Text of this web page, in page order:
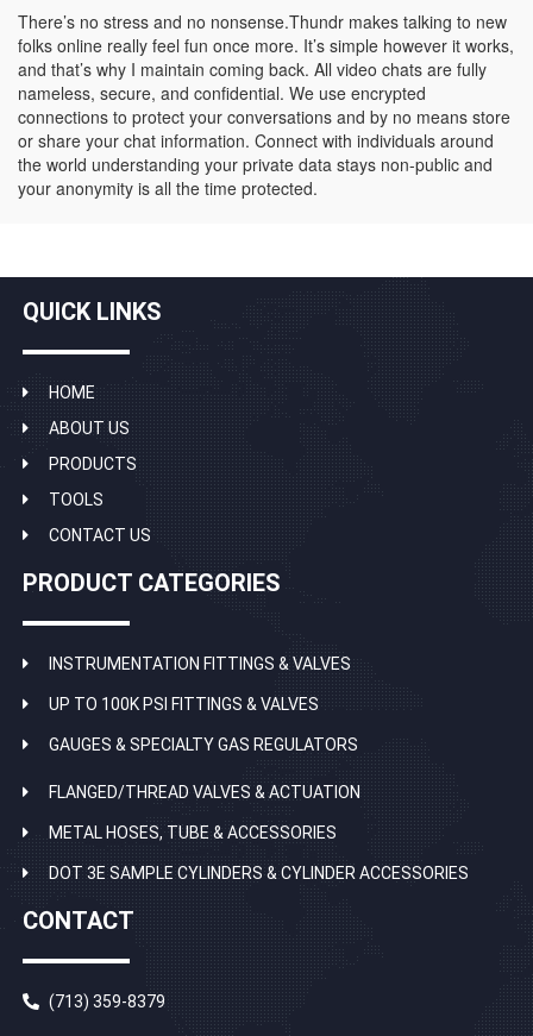
There’s no stress and no nonsense.Thundr makes talking to new
folks online really feel fun once more. It’s simple however it works,
and that’s why I maintain coming back. All video chats are fully
nameless, secure, and confidential. We use encrypted
connections to protect your conversations and by no means store
or share your chat information. Connect with individuals around
the world understanding your private data stays non-public and
your anonymity is all the time protected.
QUICK LINKS
HOME
ABOUT US
PRODUCTS
TOOLS
CONTACT US
PRODUCT CATEGORIES
INSTRUMENTATION FITTINGS & VALVES
UP TO 100K PSI FITTINGS & VALVES
GAUGES & SPECIALTY GAS REGULATORS
FLANGED/THREAD VALVES & ACTUATION
METAL HOSES, TUBE & ACCESSORIES
DOT 3E SAMPLE CYLINDERS & CYLINDER ACCESSORIES
CONTACT
(713) 359-8379